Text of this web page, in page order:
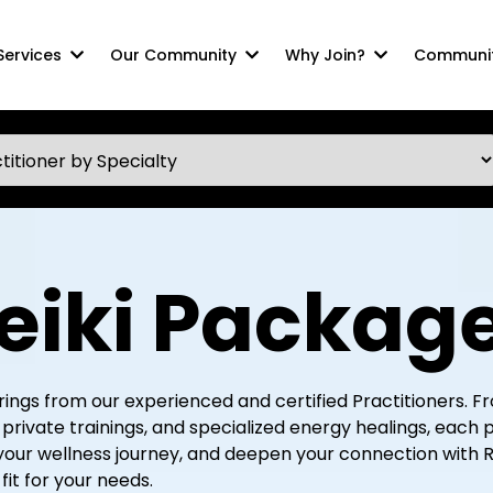
Our Community Why Join?
from our experienced and certified Practitioners.
trainings, and specialized energy healings, each
wellness journey, and deepen your connection with
for your needs.